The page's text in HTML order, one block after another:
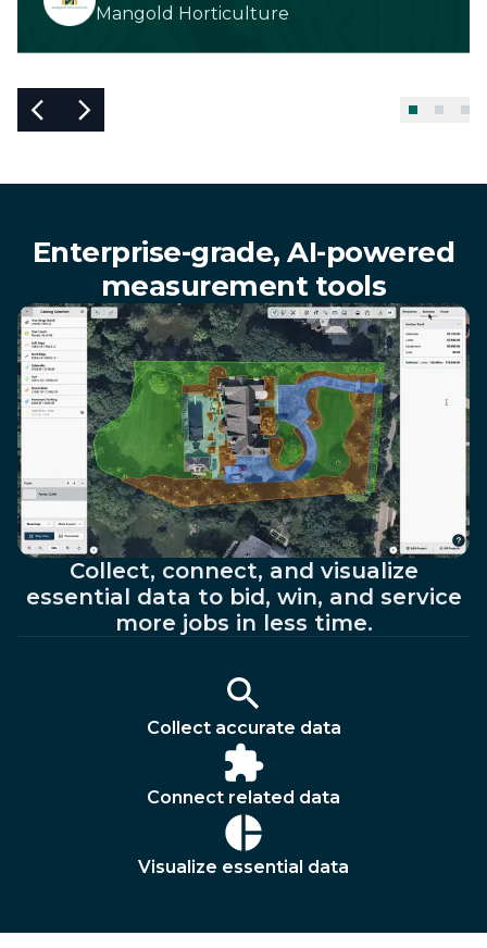
Mangold Horticulture
Enterprise-grade, AI-powered
measurement tools
Collect, connect, and visualize
essential data to bid, win, and service
more jobs in less time.
Collect accurate data
Connect related data
Visualize essential data